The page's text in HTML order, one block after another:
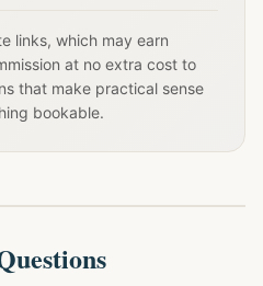
links, which may earn
at no extra cost to
that make practical sense
bookable.